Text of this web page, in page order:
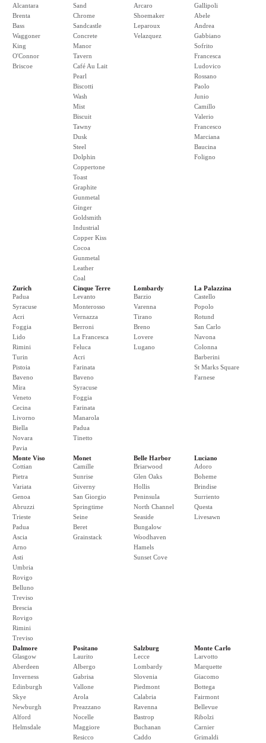
Alcantara
Brenta
Bass
Waggoner
King
O'Connor
Briscoe
Sand
Chrome
Sandcastle
Concrete
Manor
Tavern
Café Au Lait
Pearl
Biscotti
Wash
Mist
Biscuit
Tawny
Dusk
Steel
Dolphin
Coppertone
Toast
Graphite
Gunmetal
Ginger
Goldsmith
Industrial
Copper Kiss
Cocoa
Gunmetal
Leather
Coal
Arcaro
Shoemaker
Leparoux
Velazquez
Gallipoli
Abele
Andrea
Gabbiano
Sofrito
Francesca
Ludovico
Rossano
Paolo
Junio
Camillo
Valerio
Francesco
Marciana
Baucina
Foligno
Zurich
Padua
Syracuse
Acri
Foggia
Lido
Rimini
Turin
Pistoia
Baveno
Mira
Veneto
Cecina
Livorno
Biella
Novara
Pavia
Cinque Terre
Levanto
Monterosso
Vernazza
Berroni
La Francesca
Feluca
Acri
Farinata
Baveno
Syracuse
Foggia
Farinata
Manarola
Padua
Tinetto
Lombardy
Barzio
Varenna
Tirano
Breno
Lovere
Lugano
La Palazzina
Castello
Popolo
Rotund
San Carlo
Navona
Colonna
Barberini
St Marks Square
Farnese
Monte Viso
Cottian
Pietra
Variata
Genoa
Abruzzi
Trieste
Padua
Ascia
Arno
Asti
Umbria
Rovigo
Belluno
Treviso
Brescia
Rovigo
Rimini
Treviso
Monet
Camille
Sunrise
Giverny
San Giorgio
Springtime
Seine
Beret
Grainstack
Belle Harbor
Briarwood
Glen Oaks
Hollis
Peninsula
North Channel
Seaside
Bungalow
Woodhaven
Hamels
Sunset Cove
Luciano
Adoro
Boheme
Brindise
Surriento
Questa
Livesawn
Dalmore
Glasgow
Aberdeen
Inverness
Edinburgh
Skye
Newburgh
Alford
Helmsdale
Positano
Laurito
Albergo
Gabrisa
Vallone
Arola
Preazzano
Nocelle
Maggiore
Resicco
Salzburg
Lecce
Lombardy
Slovenia
Piedmont
Calabria
Ravenna
Bastrop
Buchanan
Caddo
Monte Carlo
Larvotto
Marquette
Giacomo
Bottega
Fairmont
Bellevue
Ribolzi
Carnier
Grimaldi